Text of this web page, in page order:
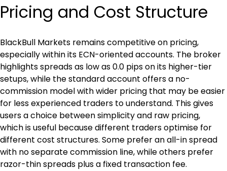
Pricing and Cost Structure
BlackBull Markets remains competitive on pricing,
especially within its ECN-oriented accounts. The broker
highlights spreads as low as 0.0 pips on its higher-tier
setups, while the standard account offers a no-
commission model with wider pricing that may be easier
for less experienced traders to understand. This gives
users a choice between simplicity and raw pricing,
which is useful because different traders optimise for
different cost structures. Some prefer an all-in spread
with no separate commission line, while others prefer
razor-thin spreads plus a fixed transaction fee.